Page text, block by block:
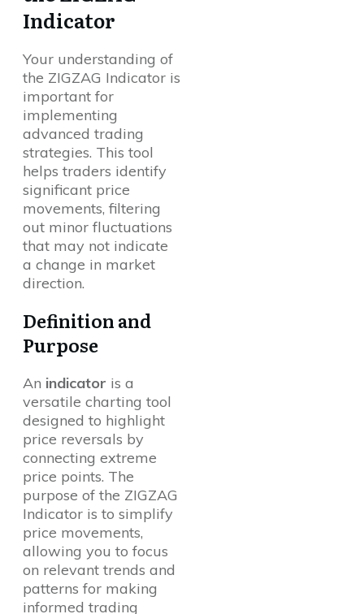
Indicator
Your understanding of
the ZIGZAG Indicator is
important for
implementing
advanced trading
strategies. This tool
helps traders identify
significant price
movements, filtering
out minor fluctuations
that may not indicate
a change in market
direction.
Definition and
Purpose
An indicator is a
versatile charting tool
designed to highlight
price reversals by
connecting extreme
price points. The
purpose of the ZIGZAG
Indicator is to simplify
price movements,
allowing you to focus
on relevant trends and
patterns for making
informed trading